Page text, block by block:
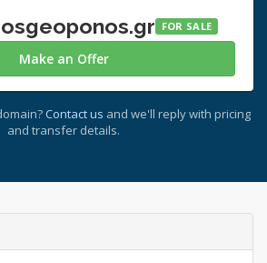
FOR SALE
Make an Offer
Contact us and we'll reply with pricing
and transfer details.